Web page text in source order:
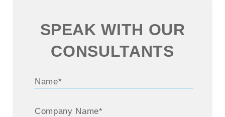
SPEAK WITH OUR
CONSULTANTS